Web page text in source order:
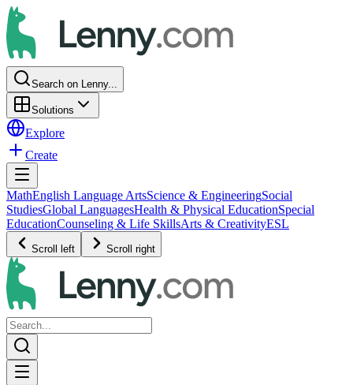
Search on Lenny...
Solutions
Explore
Create
MathEnglish Language ArtsScience & EngineeringSocial
StudiesGlobal LanguagesHealth & Physical EducationSpecial
EducationCounseling & Life SkillsArts & CreativityESL
Scroll left Scroll right